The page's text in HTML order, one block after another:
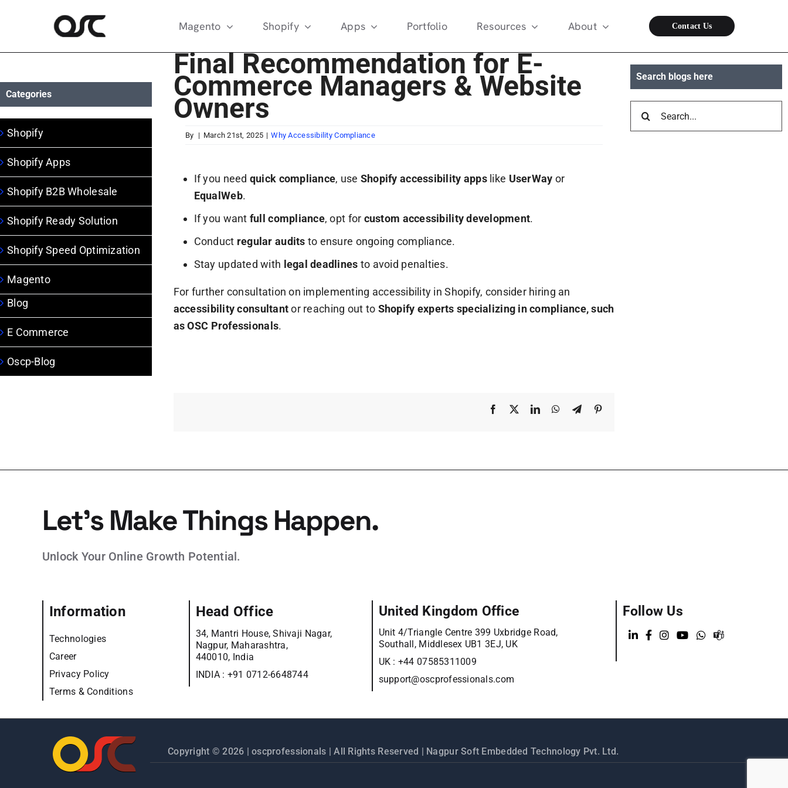
Magento Shopify Apps Portfolio Resources About Contact Us
Final Recommendation for E-
Commerce Managers & Website
Owners
By | March 21st, 2025 | Why Accessibility Compliance
If you need quick compliance, use Shopify accessibility appslike UserWay or
EqualWeb.
If you want full compliance, opt for custom accessibility development.
Conduct regular audits to ensure ongoing compliance.
Stay updated with legal deadlines to avoid penalties.
For further consultation on implementing accessibility in Shopify, consider hiring an
accessibility consultantor reaching out to Shopify experts specializing in compliance, such
as OSC Professionals.
Facebook LinkedInWhatsApp
Telegram
Categories
Blog
E Commerce
Magento
Oscp-Blog
Shopify
Shopify Apps
Shopify B2B Wholesale
Shopify Ready Solution
Shopify Speed Optimization
Search blogs here
Search
Let’s Make Things Happen.
Unlock Your Online Growth Potential.
Information
Technologies
Career
Privacy Policy
Terms & Conditions
Head Office
34, Mantri House, Shivaji Nagar,
Nagpur, Maharashtra,
440010, India
INDIA : +91 0712-6648744
United Kingdom Office
Unit 4/Triangle Centre 399 Uxbridge Road,
Southall, Middlesex UB1 3EJ, UK
UK : +44 07585311009
support@oscprofessionals.com
Follow Us
Copyright © 2026 |oscprofessionals | All Rights Reserved | Nagpur Soft Embedded Technology Pvt. Ltd.